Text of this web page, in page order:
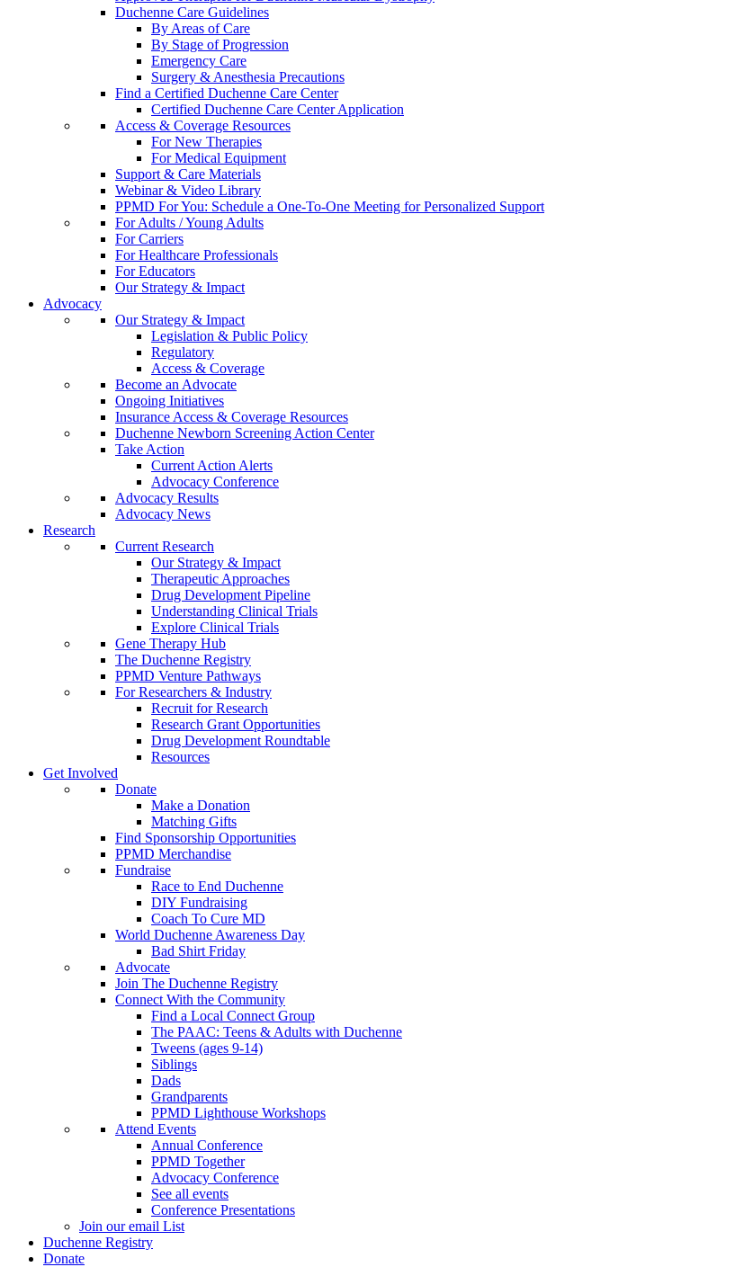
Duchenne Care Guidelines
By Areas of Care
By Stage of Progression
Emergency Care
Surgery & Anesthesia Precautions
Find a Certified Duchenne Care Center
Certified Duchenne Care Center Application
Access & Coverage Resources
For New Therapies
For Medical Equipment
Support & Care Materials
Webinar & Video Library
PPMD For You: Schedule a One-To-One Meeting for Personalized Support
For Adults / Young Adults
For Carriers
For Healthcare Professionals
For Educators
Our Strategy & Impact
Advocacy
Our Strategy & Impact
Legislation & Public Policy
Regulatory
Access & Coverage
Become an Advocate
Ongoing Initiatives
Insurance Access & Coverage Resources
Duchenne Newborn Screening Action Center
Take Action
Current Action Alerts
Advocacy Conference
Advocacy Results
Advocacy News
Research
Current Research
Our Strategy & Impact
Therapeutic Approaches
Drug Development Pipeline
Understanding Clinical Trials
Explore Clinical Trials
Gene Therapy Hub
The Duchenne Registry
PPMD Venture Pathways
For Researchers & Industry
Recruit for Research
Research Grant Opportunities
Drug Development Roundtable
Resources
Get Involved
Donate
Make a Donation
Matching Gifts
Find Sponsorship Opportunities
PPMD Merchandise
Fundraise
Race to End Duchenne
DIY Fundraising
Coach To Cure MD
World Duchenne Awareness Day
Bad Shirt Friday
Advocate
Join The Duchenne Registry
Connect With the Community
Find a Local Connect Group
The PAAC: Teens & Adults with Duchenne
Tweens (ages 9-14)
Siblings
Dads
Grandparents
PPMD Lighthouse Workshops
Attend Events
Annual Conference
PPMD Together
Advocacy Conference
See all events
Conference Presentations
Join our email List
Duchenne Registry
Donate